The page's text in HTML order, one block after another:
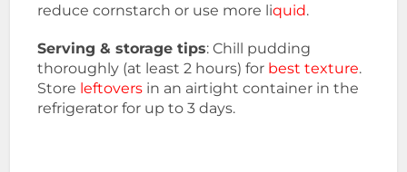
reduce cornstarch or use more liquid.
Serving & storage tips: Chill pudding
thoroughly (at least 2 hours) for best texture.
Store leftovers in an airtight container in the
refrigerator for up to 3 days.